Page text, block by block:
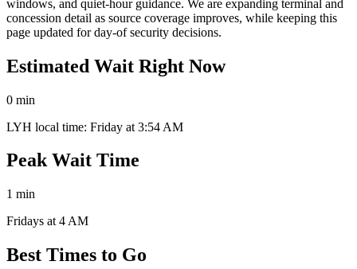
windows, and quiet-hour guidance. We are expanding terminal and
concession detail as source coverage improves, while keeping this
page updated for day-of security decisions.
Estimated Wait Right Now
0 min
LYH local time: Friday at 3:54 AM
Peak Wait Time
1 min
Fridays at 4 AM
Best Times to Go